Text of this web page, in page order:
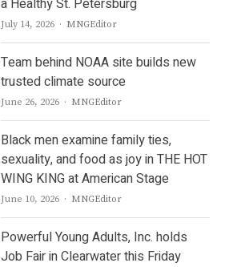
July 14, 2026 Author
MNGEditor
Team behind NOAA site builds new
trusted climate source
June 26, 2026 Author
MNGEditor
Black men examine family ties,
sexuality, and food as joy in THE HOT
WING KING at American Stage
June 10, 2026 Author
MNGEditor
Powerful Young Adults, Inc. holds
Job Fair in Clearwater this Friday